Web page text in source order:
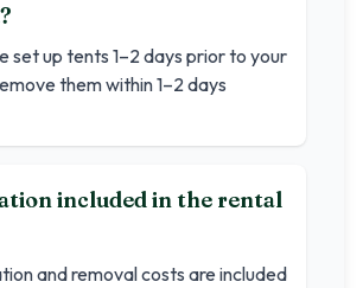
set up tents 1–2 days prior to your
them within 1–2 days
included in the rental
and removal costs are included